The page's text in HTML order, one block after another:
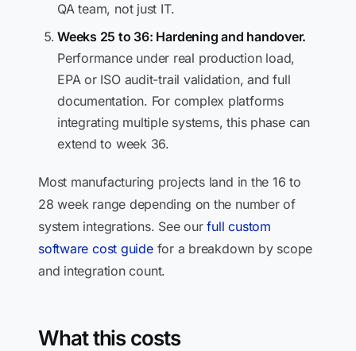
QA team, not just IT.
Weeks 25 to 36: Hardening and handover.
Performance under real production load,
EPA or ISO audit-trail validation, and full
documentation. For complex platforms
integrating multiple systems, this phase can
extend to week 36.
Most manufacturing projects land in the 16 to
28 week range depending on the number of
system integrations. See ourfull custom
software cost guidefor a breakdown by scope
and integration count.
What this costs